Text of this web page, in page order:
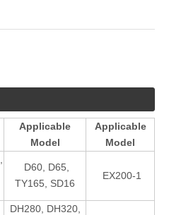
Applicable
Model
Applicable
Model
D60, D65,
TY165, SD16
EX200-1
DH280, DH320,